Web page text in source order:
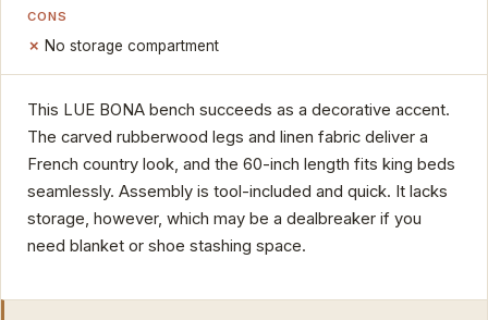
CONS
No storage compartment
This LUE BONA bench succeeds as a decorative accent.
The carved rubberwood legs and linen fabric deliver a
French country look, and the 60-inch length fits king beds
seamlessly. Assembly is tool-included and quick. It lacks
storage, however, which may be a dealbreaker if you
need blanket or shoe stashing space.